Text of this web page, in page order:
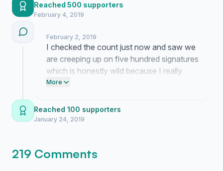
Reached 500 supporters
February 4, 2019
February 2, 2019
I checked the count just now and saw we
are creeping up on five hundred signatures
which is honestly wild because I really
thought the momentum might fizzle out by
send the link to a few mates who actually
sat in Steve's classes we could honestly
a loud message to the department heads
More
Reached 100 supporters
January 24, 2019
219 Comments